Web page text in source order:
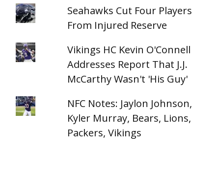
Seahawks Cut Four Players
From Injured Reserve
Vikings HC Kevin O'Connell
Addresses Report That J.J.
McCarthy Wasn't 'His Guy'
NFC Notes: Jaylon Johnson,
Kyler Murray, Bears, Lions,
Packers, Vikings